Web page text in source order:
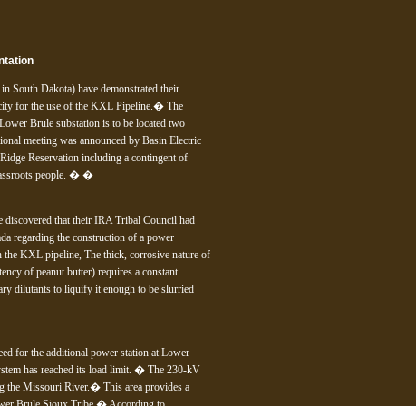
South Dakota) have demonstrated their
for the use of the KXL Pipeline.� The
Brule substation is to be located two
meeting was announced by Basin Electric
Reservation including a contingent of
people. � �
discovered that their IRA Tribal Council had
regarding the construction of a power
the KXL pipeline, The thick, corrosive nature of
of peanut butter) requires a constant
dilutants to liquify it enough to be slurried
for the additional power station at Lower
has reached its load limit. � The 230-kV
the Missouri River.� This area provides a